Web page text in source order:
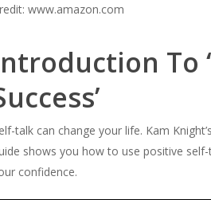
www.amazon.com
To
talk can change your life. Kam
shows you how to use positive
confidence.